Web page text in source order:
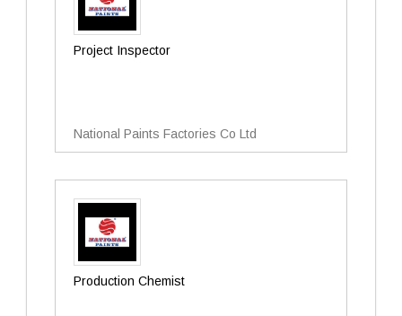
Project Inspector
National Paints Factories Co Ltd
Production Chemist